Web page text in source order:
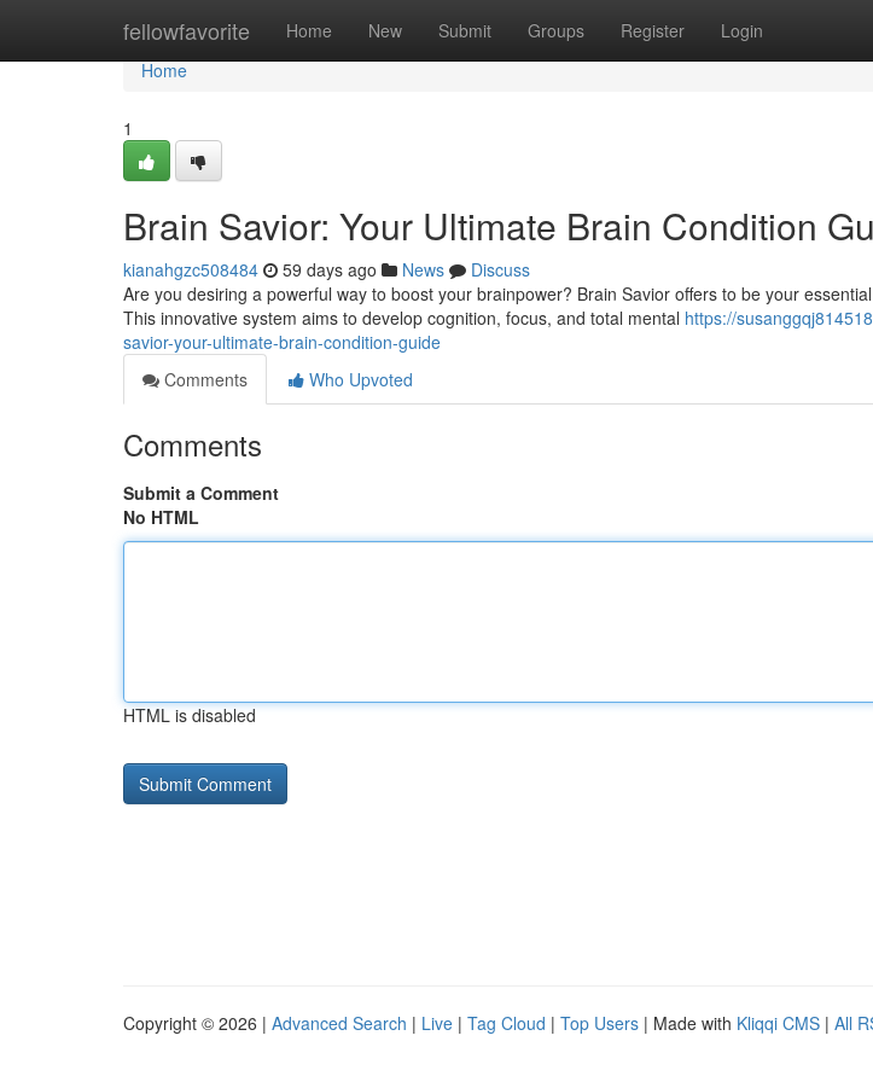
fellowfavorite Home New Submit Groups Register Login
Home
Home
1
Brain Savior: Your Ultimate Brain Condition
kianahgzc508484 59 days ago News
Discuss
Are you desiring a powerful way to boost your brainpower? Brain Savior offers to be your
This innovative system aims to develop cognition, focus, and total mental https://
savior-your-ultimate-brain-condition-guide
Comments
Who Upvoted
Comments
Submit a Comment
No HTML
HTML is disabled
Copyright © 2026 | Advanced Search | Live | Tag Cloud | Top Users | Made with Kliqqi CMS | All